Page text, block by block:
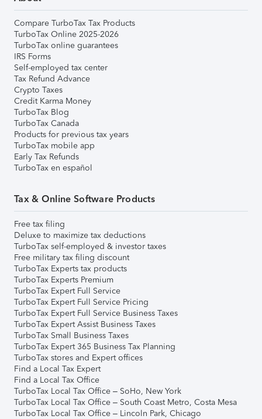
Compare TurboTax Tax Products
TurboTax Online 2025-2026
TurboTax online guarantees
IRS Forms
Self-employed tax center
Tax Refund Advance
Crypto Taxes
Credit Karma Money
TurboTax Blog
TurboTax Canada
Products for previous tax years
TurboTax mobile app
Early Tax Refunds
TurboTax en español
Tax & Online Software Products
Free tax filing
Deluxe to maximize tax deductions
TurboTax self-employed & investor taxes
Free military tax filing discount
TurboTax Experts tax products
TurboTax Experts Premium
TurboTax Expert Full Service
TurboTax Expert Full Service Pricing
TurboTax Expert Full Service Business Taxes
TurboTax Expert Assist Business Taxes
TurboTax Small Business Taxes
TurboTax Expert 365 Business Tax Planning
TurboTax stores and Expert offices
Find a Local Tax Expert
Find a Local Tax Office
TurboTax Local Tax Office – SoHo, New York
TurboTax Local Tax Office – South Coast Metro, Costa Mesa
TurboTax Local Tax Office – Lincoln Park, Chicago